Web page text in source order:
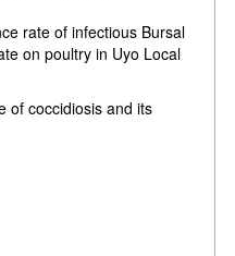
rate of infectious Bursal
on poultry in Uyo Local
of coccidiosis and its